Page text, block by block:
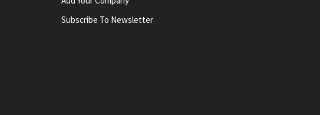
Subscribe To Newsletter